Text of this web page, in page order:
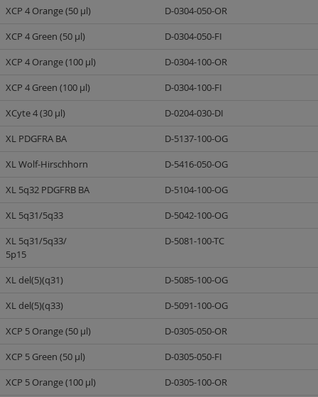
XCP 4 Orange (50 µl)
D-0304-050-OR
XCP 4 Green (50 µl)
D-0304-050-FI
XCP 4 Orange (100 µl)
D-0304-100-OR
XCP 4 Green (100 µl)
D-0304-100-FI
XCyte 4 (30 µl)
D-0204-030-DI
XL PDGFRA BA
D-5137-100-OG
XL Wolf-Hirschhorn
D-5416-050-OG
XL 5q32 PDGFRB BA
D-5104-100-OG
XL 5q31/5q33
D-5042-100-OG
XL 5q31/5q33/
5p15
D-5081-100-TC
XL del(5)(q31)
D-5085-100-OG
XL del(5)(q33)
D-5091-100-OG
XCP 5 Orange (50 µl)
D-0305-050-OR
XCP 5 Green (50 µl)
D-0305-050-FI
XCP 5 Orange (100 µl)
D-0305-100-OR